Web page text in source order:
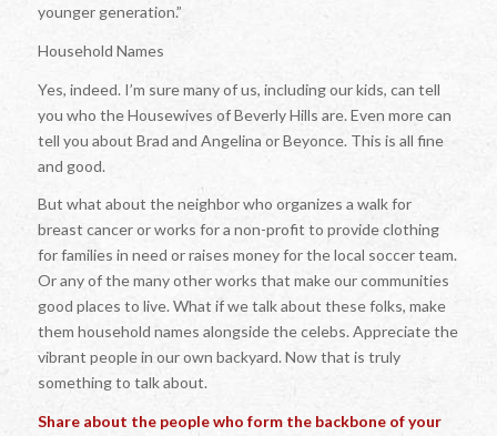
younger generation.”
Household Names
Yes, indeed. I’m sure many of us, including our kids, can tell
you who the Housewives of Beverly Hills are. Even more can
tell you about Brad and Angelina or Beyonce. This is all fine
and good.
But what about the neighbor who organizes a walk for
breast cancer or works for a non-profit to provide clothing
for families in need or raises money for the local soccer team.
Or any of the many other works that make our communities
good places to live. What if we talk about these folks, make
them household names alongside the celebs. Appreciate the
vibrant people in our own backyard. Now that is truly
something to talk about.
Share about the people who form the backbone of your